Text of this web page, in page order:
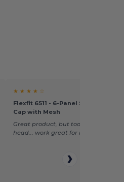
★ ★ ★ ★ ☆
Flexfit 6511 - 6-Panel Structured
Cap with Mesh
Great product, but too big for my
head... work great for men!